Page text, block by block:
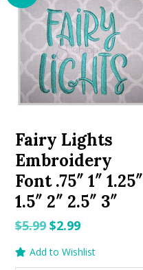
Fairy Lights
Embroidery
Font .75″ 1″ 1.25″
1.5″ 2″ 2.5″ 3″
$5.99Original
$2.99Current
Add to Wishlist